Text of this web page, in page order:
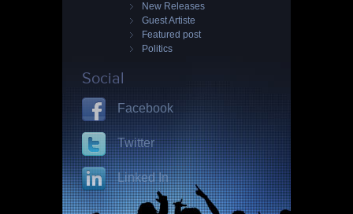
New Releases
Guest Artiste
Featured post
Politics
Social
Facebook
Twitter
Linked In